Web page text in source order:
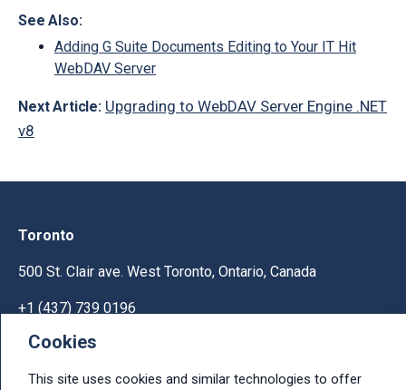
See Also:
Adding G Suite Documents Editing to Your IT Hit
WebDAV Server
Next Article: Upgrading to WebDAV Server Engine .NET
v8
Cookies
This site uses cookies and similar technologies to offer
Toronto
500 St. Clair ave. West Toronto, Ontario, Canada
+1 (437) 739 0196
Help & Support
Ask licensing and billing questions, submit support